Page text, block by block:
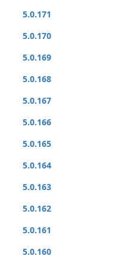
5.0.171
5.0.170
5.0.169
5.0.168
5.0.167
5.0.166
5.0.165
5.0.164
5.0.163
5.0.162
5.0.161
5.0.160